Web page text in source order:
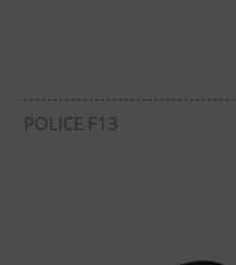
POLICE F13